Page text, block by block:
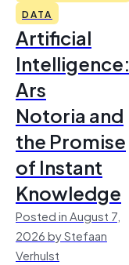
DATA
Artificial
Intelligence:
Ars
Notoria and
the Promise
of Instant
Knowledge
Posted in August 7,
2026 by Stefaan
Verhulst